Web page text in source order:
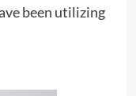
been utilizing